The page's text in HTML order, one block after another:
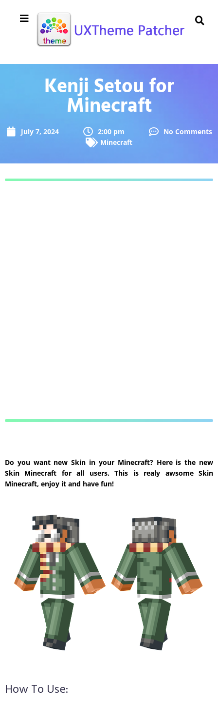
Kenji Setou for
Minecraft
July 7, 2024 2:00 pm
No Comments
Minecraft
Do you want new Skin in your Minecraft? Here is the new
Skin Minecraft for all users. This is realy awsome Skin
Minecraft, enjoy it and have fun!
How To Use: